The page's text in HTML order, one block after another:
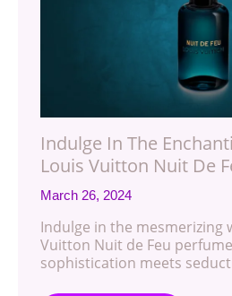
Indulge In The
Louis Vuitton Nuit De
March 26, 2024
Indulge in the mesmerizing
Vuitton Nuit de Feu
sophistication meets